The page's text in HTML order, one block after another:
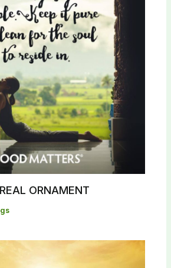
ORNAMENT